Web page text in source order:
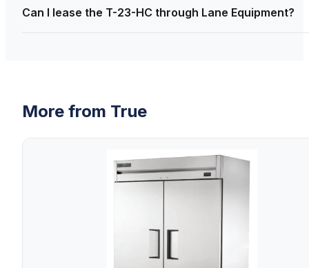
Can I lease the T-23-HC through Lane Equipment?
More from True